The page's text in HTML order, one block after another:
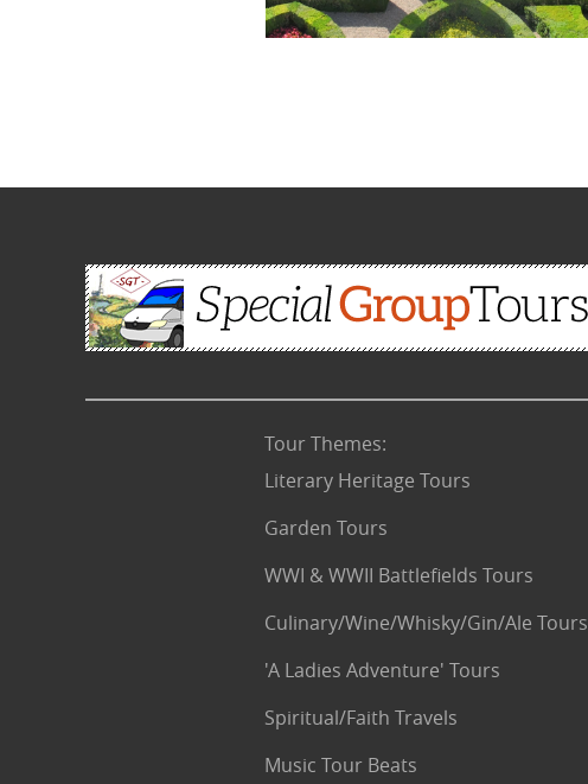
Tour Themes:
Literary Heritage Tours
Garden Tours
WWI & WWII Battlefields Tours
Culinary/Wine/Whisky/Gin/Ale Tours
'A Ladies Adventure' Tours
Spiritual/Faith Travels
Music Tour Beats